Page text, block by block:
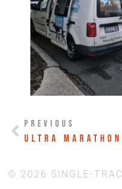
PREVIOUS
© 2026 SINGLE-